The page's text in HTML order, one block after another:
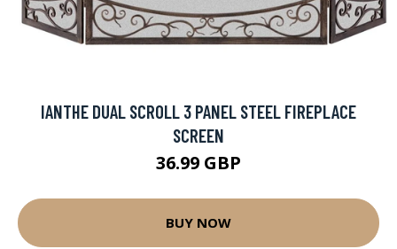
IANTHE DUAL SCROLL 3 PANEL STEEL FIREPLACE
SCREEN
36.99 GBP
BUY NOW